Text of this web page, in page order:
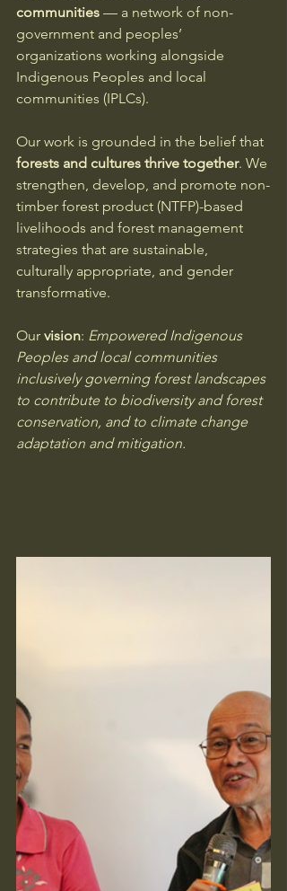
communities — a network of non-
government and peoples’
organizations working alongside
Indigenous Peoples and local
communities (IPLCs).
Our work is grounded in the belief that
forests and cultures thrive together. We
strengthen, develop, and promote non-
timber forest product (NTFP)-based
livelihoods and forest management
strategies that are sustainable,
culturally appropriate, and gender
transformative.
Our vision: Empowered Indigenous
Peoples and local communities
inclusively governing forest landscapes
to contribute to biodiversity and forest
conservation, and to climate change
adaptation and mitigation.